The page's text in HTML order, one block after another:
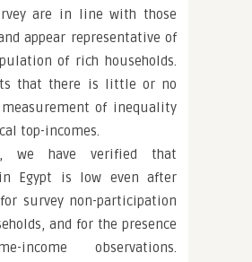
are in line with those
appear representative of
of rich households.
that there is little or no
of inequality
top-incomes.
have verified that
Egypt is low even after
survey non-participation
and for the presence
income observations.